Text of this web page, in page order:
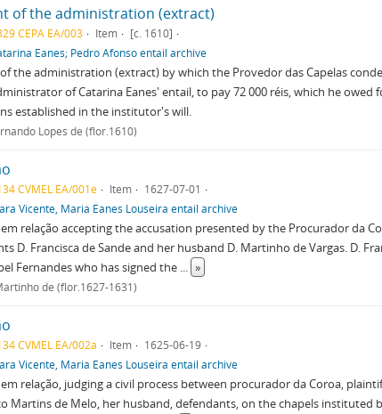
of the administration (extract)
CEPA EA/003 Item
[c. 1610]
Eanes; Pedro Afonso entail archive
the administration (extract) by which the Provedor das Capelas
of Catarina Eanes' entail, to pay 72 000 réis, which he
established in the institutor's will.
Lopes de (flor.1610)
CVMEL EA/001e Item
1627-07-01
Vicente, Maria Eanes Louseira entail archive
relação accepting the accusation presented by the Procurador da
D. Francisca de Sande and her husband D. Martinho de Vargas. D.
Fernandes who has signed the ... »
de (flor.1627-1631)
CVMEL EA/002a Item
1625-06-19
Vicente, Maria Eanes Louseira entail archive
relação, judging a civil process between procurador da Coroa,
Martins de Melo, her husband, defendants, on the chapels instituted